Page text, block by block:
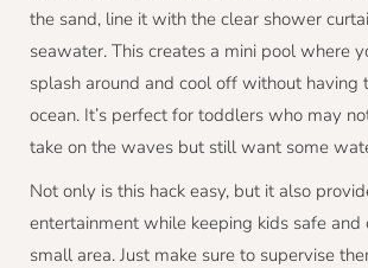
the sand, line it with the clear shower
seawater. This creates a mini pool where
splash around and cool off without having
ocean. It’s perfect for toddlers who may
take on the waves but still want some
Not only is this hack easy, but it also
entertainment while keeping kids safe and
small area. Just make sure to supervise